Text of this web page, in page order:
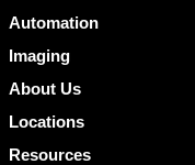
Automation
Imaging
About Us
Locations
Resources